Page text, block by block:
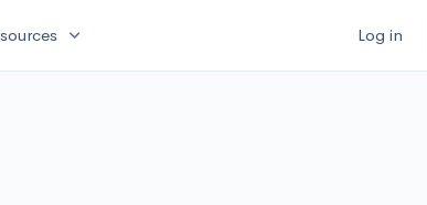
expand_more Log in